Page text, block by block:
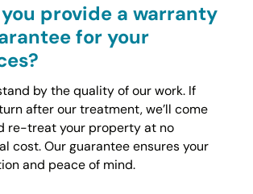
you provide a warranty
for your
by the quality of our work. If
after our treatment, we’ll come
re-treat your property at no
cost. Our guarantee ensures your
and peace of mind.